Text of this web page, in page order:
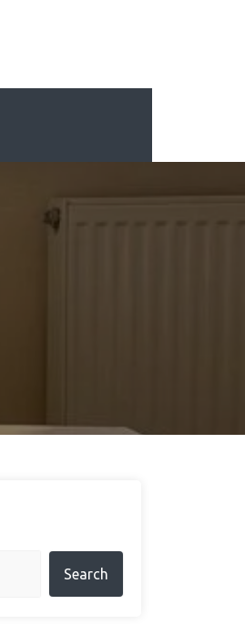
Search